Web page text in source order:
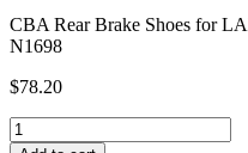
CBA Rear Brake Shoes for
N1698
$78.20
CBA
Rear